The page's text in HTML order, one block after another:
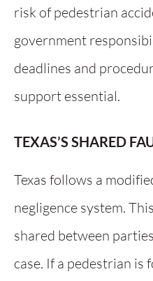
risk of pedestrian
government
deadlines and
support essential.
TEXAS’S SHARED
Texas follows a
negligence system.
shared between
case. If a pedestrian is